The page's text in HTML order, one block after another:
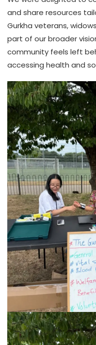
and share resources
Gurkha veterans,
part of our broader
community feels left
accessing health and